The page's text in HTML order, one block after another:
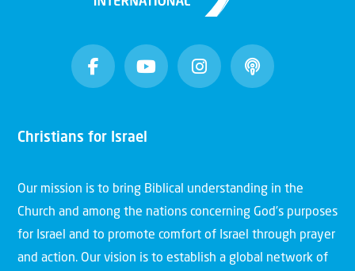
Christians for Israel
Our mission is to bring Biblical understanding in the
Church and among the nations concerning God’s purposes
for Israel and to promote comfort of Israel through prayer
and action. Our vision is to establish a global network of